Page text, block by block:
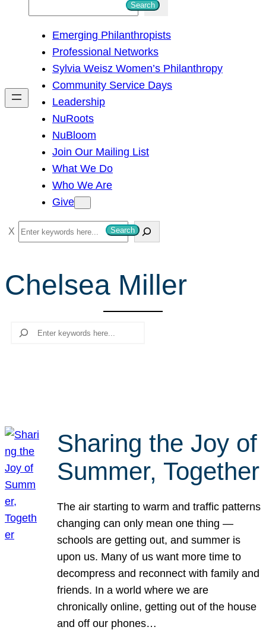
h
Search
Emerging Philanthropists
Professional Networks
Sylvia Weisz Women’s Philanthropy
Community Service Days
Leadership
NuRoots
NuBloom
Join Our Mailing List
What We Do
Who We Are
Give
S
e
r
c
Search
Chelsea Miller
Search
Sharing the Joy of
Summer, Together
The air starting to warm and traffic patterns
changing can only mean one thing —
schools are getting out, and summer is
upon us. Many of us want more time to
decompress and reconnect with family and
friends. In a world where we are
chronically online, getting out of the house
and off our phones…